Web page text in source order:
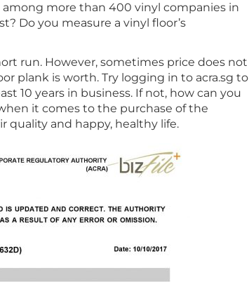
more than 400 vinyl companies in
Do you measure a vinyl floor’s
run. However, sometimes price does not
plank is worth. Try logging in to acra.sg to
10 years in business. If not, how can you
it comes to the purchase of the
quality and happy, healthy life.